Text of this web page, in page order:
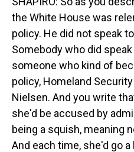
the White House was
policy. He did not speak
Somebody who did
someone who kind of
policy, Homeland
Nielsen. And you write
she'd be accused by
being a squish, meaning
And each time, she'd go